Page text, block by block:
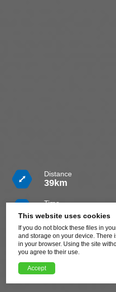
Distance
39km
Time
5h
Difficulty
Challenging
Download route GPX file
XML, 83.31kB
This website uses cookies
If you do not block these files in
and storage on your device. There
in your browser. Using the site
you agree to their use.
Accept